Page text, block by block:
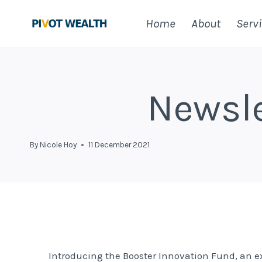
Home About
By Nicole Hoy 11 December 2021
Introducing the Booster Innovation Fund, an